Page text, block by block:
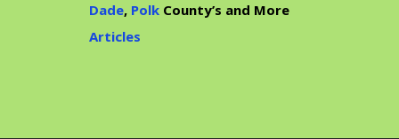
Dade, Polk County’s and More
Articles